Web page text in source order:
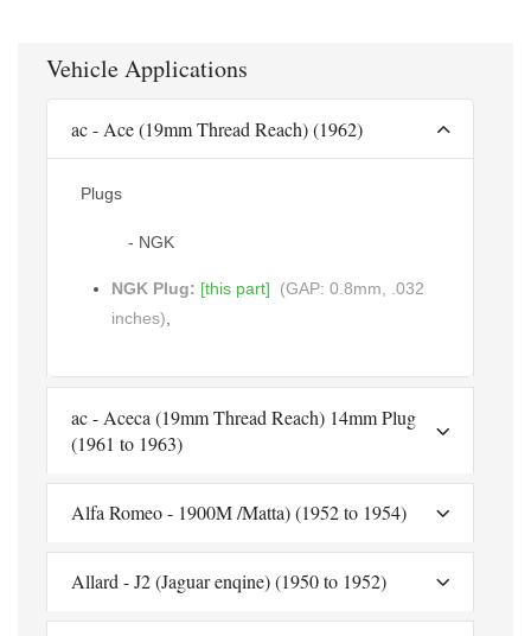
Vehicle Applications
ac - Ace (19mm Thread Reach) (1962)
Plugs
- NGK
NGK Plug: [this part] (GAP: 0.8mm, .032
inches),
ac - Aceca (19mm Thread Reach) 14mm Plug
(1961 to 1963)
Alfa Romeo - 1900M /Matta) (1952 to 1954)
Allard - J2 (Jaguar enqine) (1950 to 1952)